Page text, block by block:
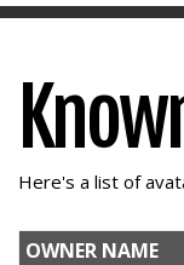
Here's a list of
OWNER NAME